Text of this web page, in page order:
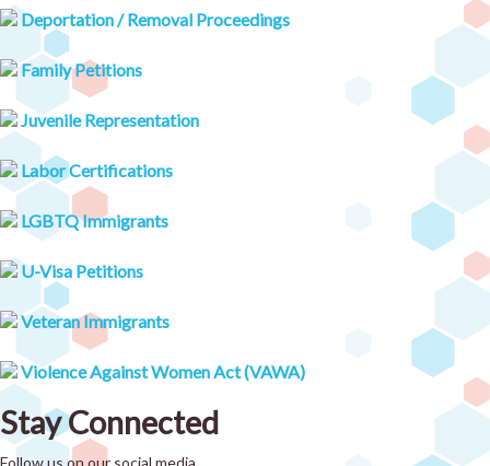
Deportation / Removal Proceedings
Family Petitions
Juvenile Representation
Labor Certifications
LGBTQ Immigrants
U-Visa Petitions
Veteran Immigrants
Violence Against Women Act (VAWA)
Stay Connected
Follow us on our social media